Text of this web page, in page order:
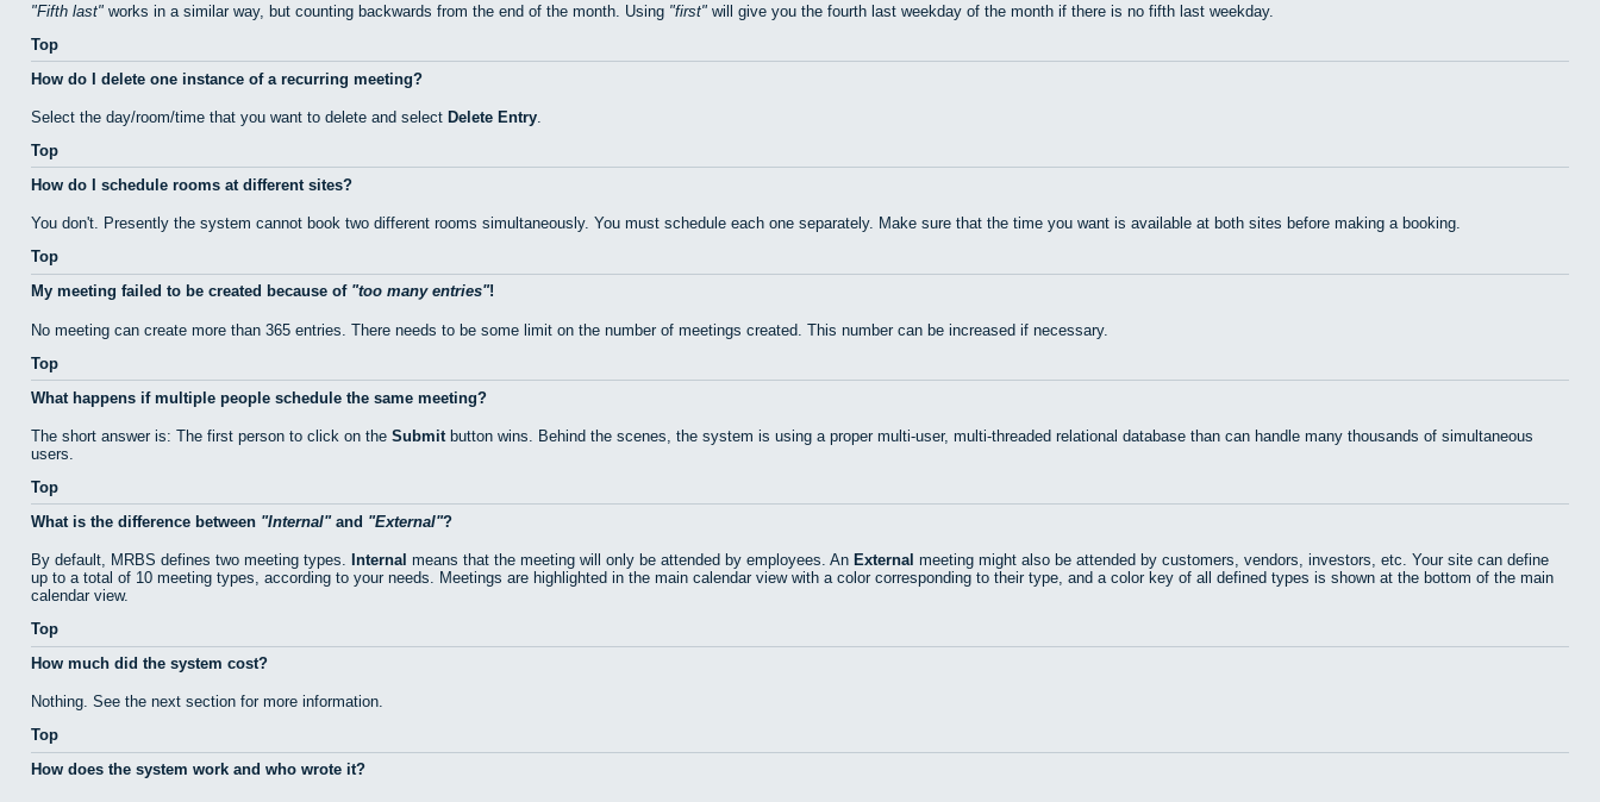
Fifth last works in a similar way, but counting backwards from the end of the month. Using first will give you the fourth last weekday of the month if there is no fifth last weekday.
Top
How do I delete one instance of a recurring meeting?
Select the day/room/time that you want to delete and select Delete Entry
Top
How do I schedule rooms at different sites?
You don't. Presently the system cannot book two different rooms simultaneously. You must schedule each one separately. Make sure that the time you want is available at both sites before making a booking.
Top
My meeting failed to be created because of too many entries !
No meeting can create more than 365 entries. There needs to be some limit on the number of meetings created. This number can be increased if necessary.
Top
What happens if multiple people schedule the same meeting?
The short answer is: The first person to click on the Submit button wins. Behind the scenes, the system is using a proper multi-user, multi-threaded relational database than can handle many thousands of simultaneous
users.
Top
What is the difference between
Internal and External ?
By default, MRBS defines two meeting types. Internal means that the meeting will only be attended by employees. An External meeting might also be attended by customers, vendors, investors, etc. Your site can define
up to a total of 10 meeting types, according to your needs. Meetings are highlighted in the main calendar view with a color corresponding to their type, and a color key of all defined types is shown at the bottom of the main
calendar view.
Top
How much did the system cost?
Nothing. See the next section for more information.
Top
How does the system work and who wrote it?